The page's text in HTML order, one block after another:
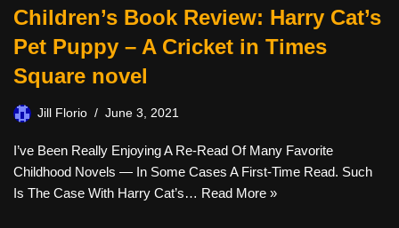
Children’s Book Review: Harry Cat’s
Pet Puppy – A Cricket in Times
Square novel
Jill Florio June 3, 2021
I’ve Been Really Enjoying A Re-Read Of Many Favorite
Childhood Novels — In Some Cases A First-Time Read. Such
Is The Case With Harry Cat’s… Read More »